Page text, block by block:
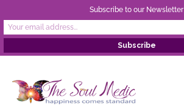
content
Subscribe to our Newsletter